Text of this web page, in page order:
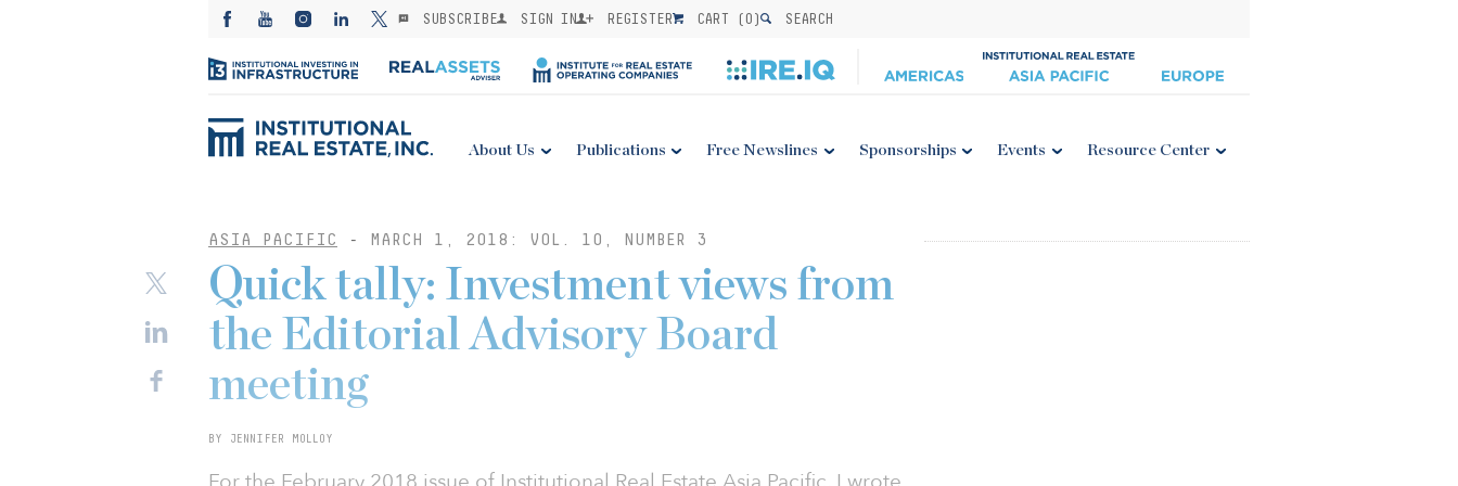
SUBSCRIBE SIGN IN REGISTER CART (0) SEARCH
About Us Publications Free Newslines Sponsorships Events Resource Center
ASIA PACIFIC - MARCH 1, 2018: VOL. 10, NUMBER 3
Quick tally: Investment views from
the Editorial Advisory Board
meeting
BY JENNIFER MOLLOY